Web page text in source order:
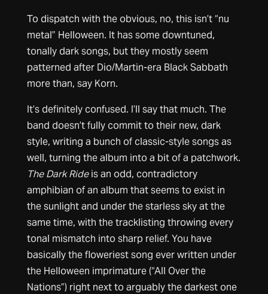
To dispatch with the obvious, no, this isn’t “nu
metal” Helloween. It has some downtuned,
tonally dark songs, but they mostly seem
patterned after Dio/Martin-era Black Sabbath
more than, say Korn.
It’s definitely confused. I’ll say that much. The
band doesn’t fully commit to their new, dark
style, writing a bunch of classic-style songs as
well, turning the album into a bit of a patchwork.
The Dark Rideis an odd, contradictory
amphibian of an album that seems to exist in
the sunlight and under the starless sky at the
same time, with the tracklisting throwing every
tonal mismatch into sharp relief. You have
basically the floweriest song ever written under
the Helloween imprimature (“All Over the
Nations”) right next to arguably the darkest one